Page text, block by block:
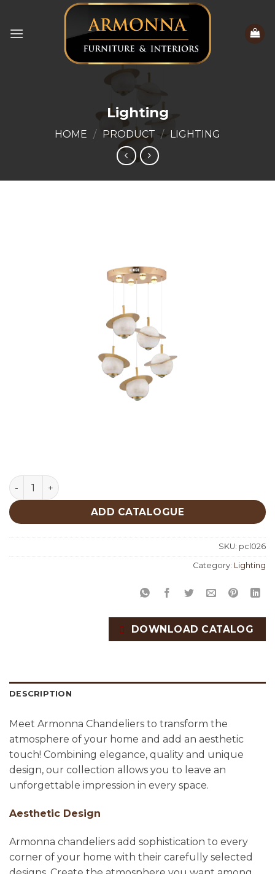
content
Lighting
HOME / PRODUCT / LIGHTING
Lighting quantity
ADD CATALOGUE
SKU: pcl026
Category: Lighting
DOWNLOAD CATALOG
DESCRIPTION
Meet Armonna Chandeliers to transform the
atmosphere of your home and add an aesthetic
touch! Combining elegance, quality and unique
design, our collection allows you to leave an
unforgettable impression in every space.
Aesthetic Design
Armonna chandeliers add sophistication to every
corner of your home with their carefully selected